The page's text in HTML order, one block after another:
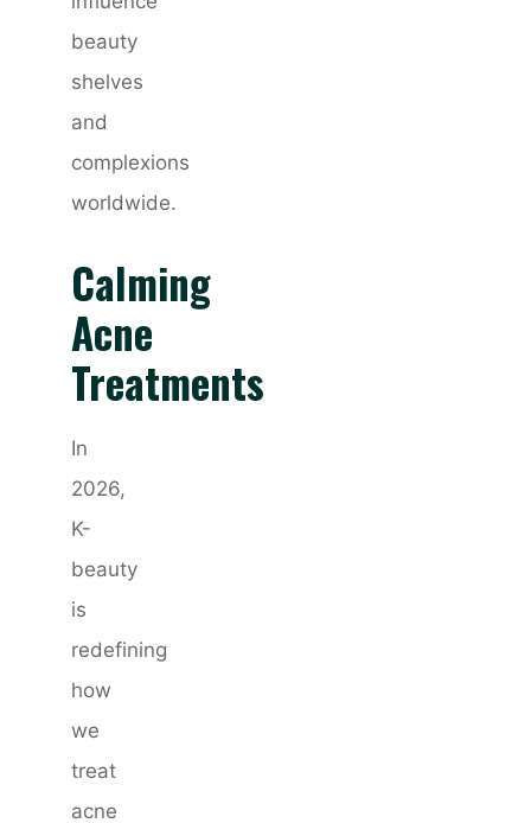
beauty
shelves
and
complexions
worldwide.
Calming
Acne
Treatments
In
2026,
K-
beauty
is
redefining
how
we
treat
acne